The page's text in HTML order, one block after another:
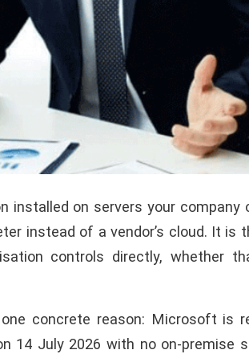
on servers your company
instead of a vendor’s cloud. It is
controls directly, whether
concrete reason: Microsoft is
14 July 2026 with no on-premise